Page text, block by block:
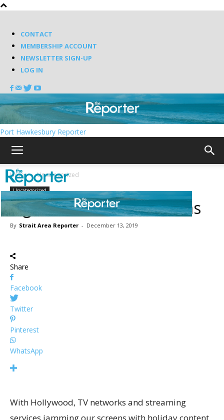
CONTACT
MEMBERSHIP ACCOUNT
NEWSLETTER SIGN-UP
LOG IN
Port Hawkesbury Reporter
Home Uncategorized
Uncategorized
Lights, camera, Christmas
By Strait Area Reporter - December 13, 2019
Share
Facebook
Twitter
Pinterest
WhatsApp
With Hollywood, TV networks and streaming
services jamming our screens with holiday content,